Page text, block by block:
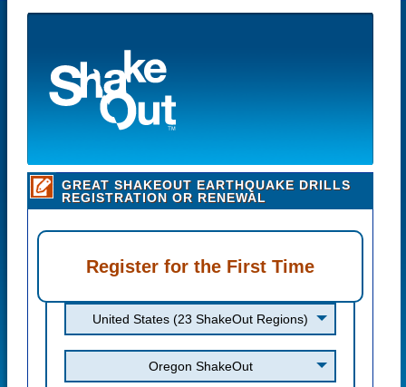
GREAT SHAKEOUT EARTHQUAKE DRILLS
REGISTRATION OR RENEWAL
Register for the First Time
United States (23 ShakeOut Regions)
Oregon ShakeOut